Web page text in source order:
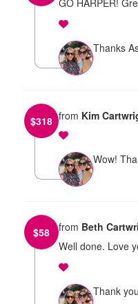
Thanks
$318 from Kim
Wow!
$58 from Beth
Well done. Love
Thank